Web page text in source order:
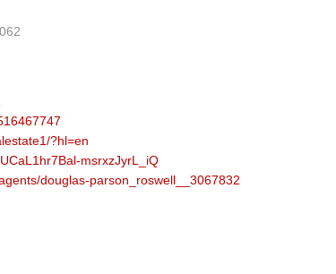
?hl=en
msrxzJyrL_iQ
douglas-parson_roswell__3067832